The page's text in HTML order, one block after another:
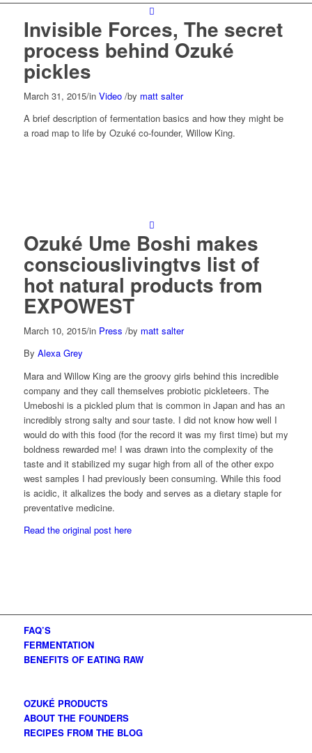
Invisible Forces, The secret
process behind Ozuké
pickles
March 31, 2015/in Video /by matt salter
A brief description of fermentation basics and how they might be
a road map to life by Ozuké co-founder, Willow King.
Ozuké Ume Boshi makes
consciouslivingtvs list of
hot natural products from
EXPOWEST
March 10, 2015/in Press /by matt salter
By Alexa Grey
Mara and Willow King are the groovy girls behind this incredible
company and they call themselves probiotic pickleteers. The
Umeboshi is a pickled plum that is common in Japan and has an
incredibly strong salty and sour taste. I did not know how well I
would do with this food (for the record it was my first time) but my
boldness rewarded me! I was drawn into the complexity of the
taste and it stabilized my sugar high from all of the other expo
west samples I had previously been consuming. While this food
is acidic, it alkalizes the body and serves as a dietary staple for
preventative medicine.
Read the original post here
FAQ’S
FERMENTATION
BENEFITS OF EATING RAW
OZUKÉ PRODUCTS
ABOUT THE FOUNDERS
RECIPES FROM THE BLOG